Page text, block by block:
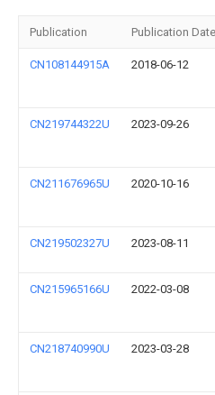
Publication Publication Date
CN108144915A 2018-06-12
CN219744322U 2023-09-26
CN211676965U 2020-10-16
CN219502327U 2023-08-11
CN215965166U 2022-03-08
CN218740990U 2023-03-28